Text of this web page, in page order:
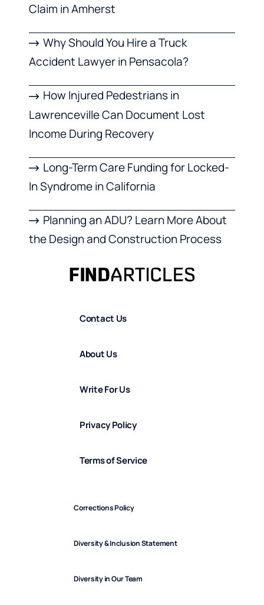
Claim in Amherst
Why Should You Hire a Truck
Accident Lawyer in Pensacola?
How Injured Pedestrians in
Lawrenceville Can Document Lost
Income During Recovery
Long-Term Care Funding for Locked-
In Syndrome in California
Planning an ADU? Learn More About
the Design and Construction Process
Contact Us
About Us
Write For Us
Privacy Policy
Terms of Service
Corrections Policy
Diversity & Inclusion Statement
Diversity in Our Team